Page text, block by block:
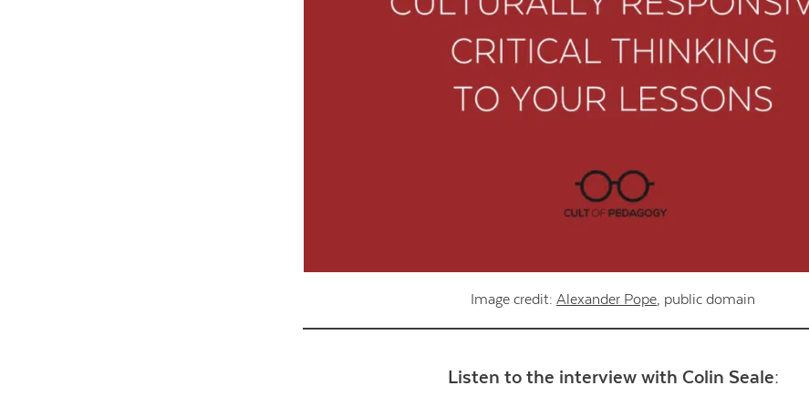
Image credit: Alexander Pope, public domain
Listen to the interview with Colin Seale: